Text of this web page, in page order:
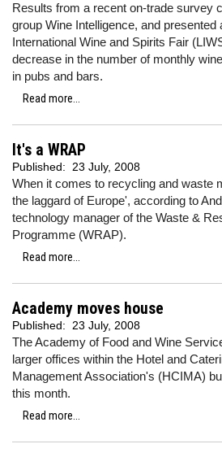
Results from a recent on-trade survey
group Wine Intelligence, and
International Wine and Spirits Fair
decrease in the number of monthly
in pubs and bars.
Read more...
It's a WRAP
Published: 23 July, 2008
When it comes to recycling and waste
the laggard of Europe', according to
technology manager of the Waste &
Programme (WRAP).
Read more...
Academy moves house
Published: 23 July, 2008
The Academy of Food and Wine
larger offices within the Hotel and
Management Association's (HCIMA)
this month.
Read more...